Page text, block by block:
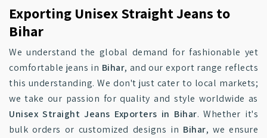
Exporting Unisex Straight Jeans to
Bihar
We understand the global demand for fashionable yet
comfortable jeans in Bihar, and our export range reflects
this understanding. We don't just cater to local markets;
we take our passion for quality and style worldwide as
Unisex Straight Jeans Exporters in Bihar. Whether it's
bulk orders or customized designs in Bihar, we ensure